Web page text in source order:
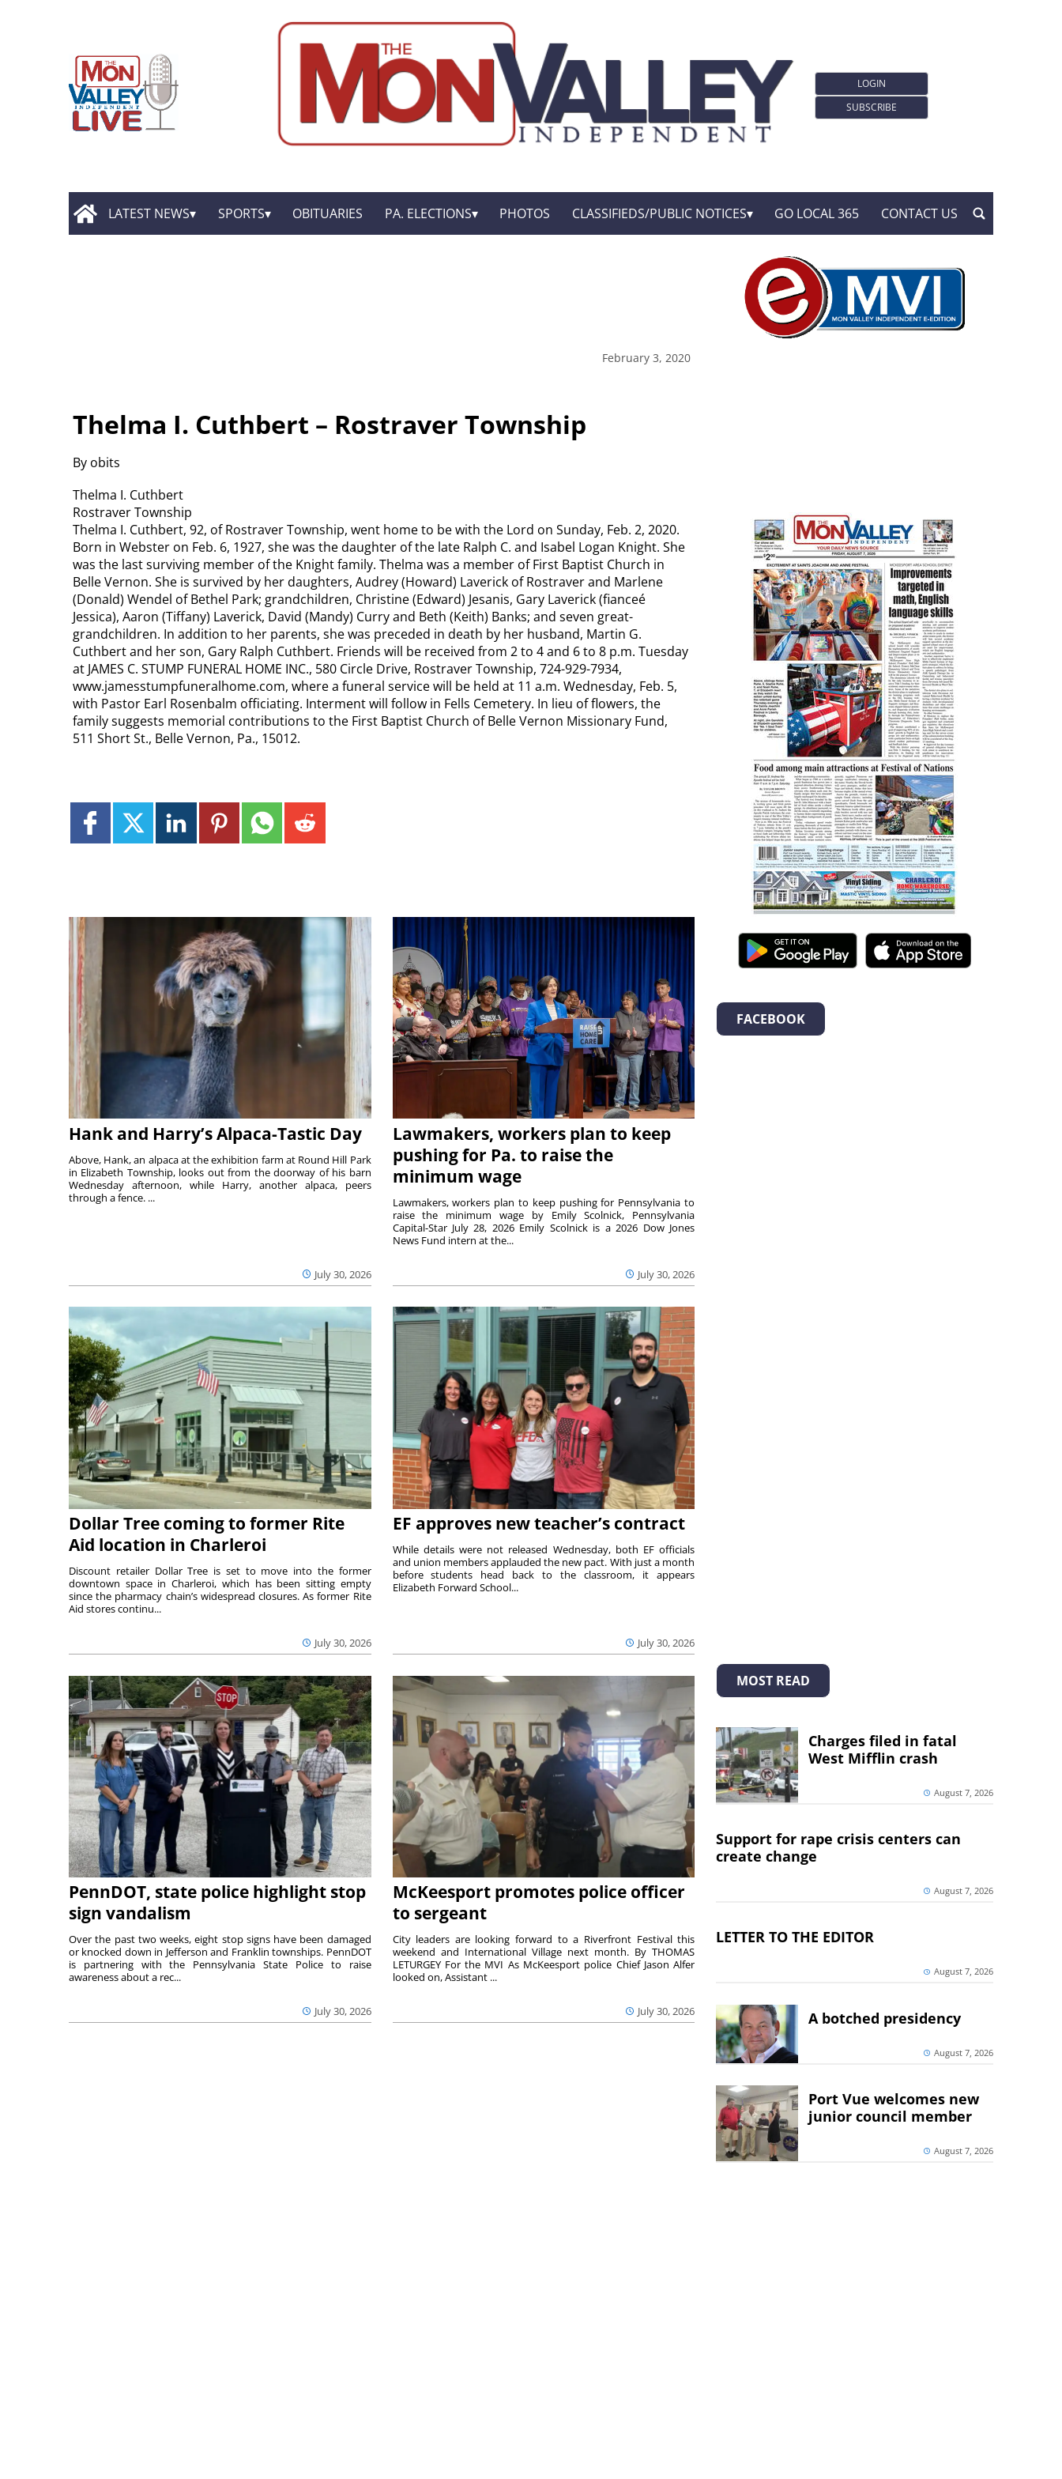
LOGIN
SUBSCRIBE
LATEST NEWS SPORTS OBITUARIES PA. ELECTIONS PHOTOS CLASSIFIEDS/PUBLIC NOTICES GO LOCAL 365 CONTACT US
February 3, 2020
Thelma I. Cuthbert – Rostraver Township
By obits
Thelma I. Cuthbert
Rostraver Township
Thelma I. Cuthbert, 92, of Rostraver Township, went home to be with the Lord on Sunday, Feb. 2, 2020.
Born in Webster on Feb. 6, 1927, she was the daughter of the late Ralph C. and Isabel Logan Knight. She
was the last surviving member of the Knight family. Thelma was a member of First Baptist Church in
Belle Vernon. She is survived by her daughters, Audrey (Howard) Laverick of Rostraver and Marlene
(Donald) Wendel of Bethel Park; grandchildren, Christine (Edward) Jesanis, Gary Laverick (fianceé
Jessica), Aaron (Tiffany) Laverick, David (Mandy) Curry and Beth (Keith) Banks; and seven great-
grandchildren. In addition to her parents, she was preceded in death by her husband, Martin G.
Cuthbert and her son, Gary Ralph Cuthbert. Friends will be received from 2 to 4 and 6 to 8 p.m. Tuesday
at JAMES C. STUMP FUNERAL HOME INC., 580 Circle Drive, Rostraver Township, 724-929-7934,
www.jamesstumpfuneralhome.com, where a funeral service will be held at 11 a.m. Wednesday, Feb. 5,
with Pastor Earl Rosenbalm officiating. Interment will follow in Fells Cemetery. In lieu of flowers, the
family suggests memorial contributions to the First Baptist Church of Belle Vernon Missionary Fund,
511 Short St., Belle Vernon, Pa., 15012.
Hank and Harry’s Alpaca-Tastic Day
July 30, 2026
Above, Hank, an alpaca at the exhibition farm at Round Hill Park
in Elizabeth Township, looks out from the doorway of his barn
Wednesday afternoon, while Harry, another alpaca, peers
through a fence. ...
Lawmakers, workers plan to keep
pushing for Pa. to raise the
minimum wage
July 30, 2026
Lawmakers, workers plan to keep pushing for Pennsylvania to
raise the minimum wage by Emily Scolnick, Pennsylvania
Capital-Star July 28, 2026 Emily Scolnick is a 2026 Dow Jones
News Fund intern at the...
Dollar Tree coming to former Rite
Aid location in Charleroi
July 30, 2026
Discount retailer Dollar Tree is set to move into the former
downtown space in Charleroi, which has been sitting empty
since the pharmacy chain’s widespread closures. As former Rite
Aid stores continu...
EF approves new teacher’s contract
July 30, 2026
While details were not released Wednesday, both EF officials
and union members applauded the new pact. With just a month
before students head back to the classroom, it appears
Elizabeth Forward School...
PennDOT, state police highlight stop
sign vandalism
July 30, 2026
Over the past two weeks, eight stop signs have been damaged
or knocked down in Jefferson and Franklin townships. PennDOT
is partnering with the Pennsylvania State Police to raise
awareness about a rec...
McKeesport promotes police officer
to sergeant
July 30, 2026
City leaders are looking forward to a Riverfront Festival this
weekend and International Village next month. By THOMAS
LETURGEY For the MVI As McKeesport police Chief Jason Alfer
looked on, Assistant ...
FACEBOOK
MOST READ
Charges filed in fatal
West Mifflin crash
August 7, 2026
Support for rape crisis centers can
create change
August 7, 2026
LETTER TO THE EDITOR
August 7, 2026
A botched presidency
August 7, 2026
Port Vue welcomes new
junior council member
August 7, 2026